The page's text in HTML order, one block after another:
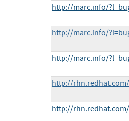
http://marc.info/
http://marc.info/
http://marc.info/
http://rhn.redhat.com/
http://rhn.redhat.com/